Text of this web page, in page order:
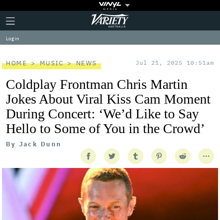
Plus
Icon
Click
to
expand
the
Menu
Variety
Log in
HOME MUSIC NEWS Jul 21, 2025 10:51am
Coldplay Frontman Chris Martin
Jokes About Viral Kiss Cam Moment
During Concert: ‘We’d Like to Say
Hello to Some of You in the Crowd’
By Jack Dunn